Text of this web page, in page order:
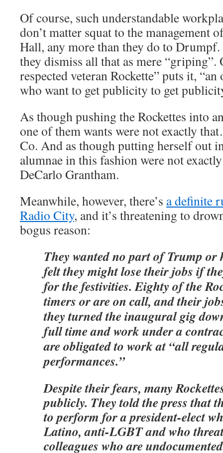
Of course, such understandable
don’t matter squat to the management
Hall, any more than they do to
they dismiss all that as mere “griping”.
respected veteran Rockette” puts it,
who want to get publicity to get
As though pushing the Rockettes into
one of them wants were not exactly
Co. And as though putting herself out
alumnae in this fashion were not
DeCarlo Grantham.
Meanwhile, however, there’s a definite
Radio City, and it’s threatening to
bogus reason:
They wanted no part of Trump
felt they might lose their jobs if
for the festivities. Eighty of the
timers or are on call, and their
they turned the inaugural gig
full time and work under a
are obligated to work at “all
performances.”
Despite their fears, many
publicly. They told the press that
to perform for a president-elect
Latino, anti-LGBT and who
colleagues who are